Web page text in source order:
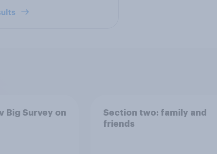
Big Survey on
Section two: family and
friends